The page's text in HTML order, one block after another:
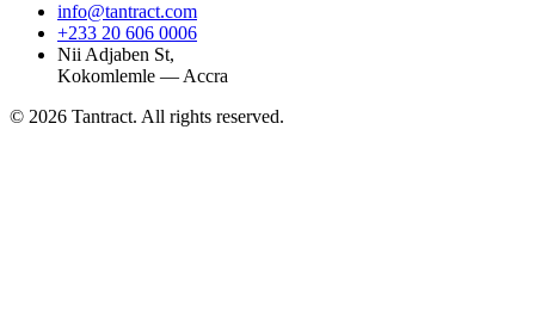
info@tantract.com
+233 20 606 0006
Nii Adjaben St,
Kokomlemle — Accra
© 2026 Tantract. All rights reserved.